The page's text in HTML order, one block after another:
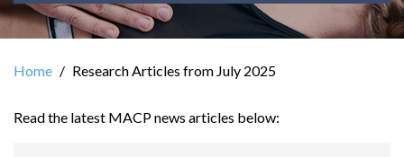
Home Research Articles from July 2025
Read the latest MACP news articles below: